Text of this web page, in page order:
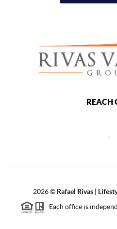
REACH
2026© Rafael Rivas |
Each office is